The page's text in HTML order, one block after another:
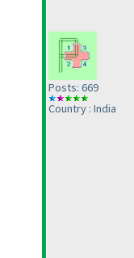
Posts: 669
Country : India